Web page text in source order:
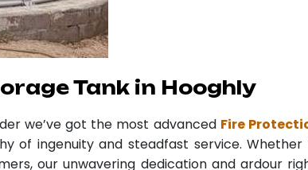
Tank in Hooghly
we’ve got the most advanced Fire
of ingenuity and steadfast service.
our unwavering dedication and ardour